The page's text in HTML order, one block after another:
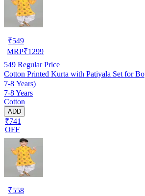
₹549
MRP₹1299
549 Regular Price
Cotton Printed Kurta with Patiyala Set for
7-8 Years)
7-8 Years
Cotton
ADD
₹741
OFF
₹558